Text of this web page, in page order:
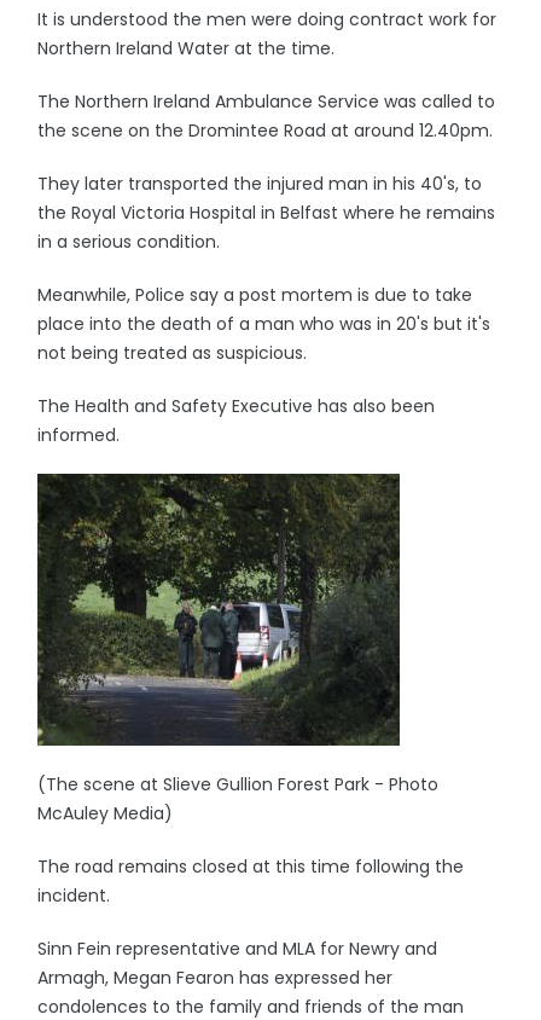
It is understood the men were doing contract work for
Northern Ireland Water at the time.
The Northern Ireland Ambulance Service was called to
the scene on the Dromintee Road at around 12.40pm.
They later transported the injured man in his 40's, to
the Royal Victoria Hospital in Belfast where he remains
in a serious condition.
Meanwhile, Police say a post mortem is due to take
place into the death of a man who was in 20's but it's
not being treated as suspicious.
The Health and Safety Executive has also been
informed.
(The scene at Slieve Gullion Forest Park - Photo
McAuley Media)
The road remains closed at this time following the
incident.
Sinn Fein representative and MLA for Newry and
Armagh, Megan Fearon has expressed her
condolences to the family and friends of the man